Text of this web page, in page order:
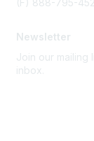
(F) 888-795-
Newsletter
Join our mailing
inbox.